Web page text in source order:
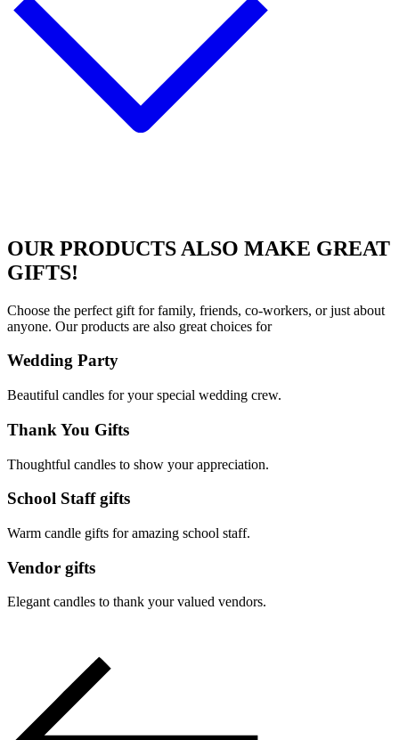
OUR PRODUCTS ALSO MAKE GREAT
GIFTS!
Choose the perfect gift for family, friends, co-workers, or just about
anyone. Our products are also great choices for
Wedding Party
Beautiful candles for your special wedding crew.
Thank You Gifts
Thoughtful candles to show your appreciation.
School Staff gifts
Warm candle gifts for amazing school staff.
Vendor gifts
Elegant candles to thank your valued vendors.